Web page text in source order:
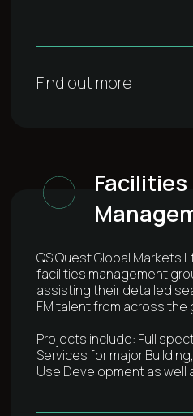
Find out more
Facilities
QS Quest Global Markets
facilities management
assisting their detailed
FM talent from across the
Projects include: Full
Services for major
Use Development as